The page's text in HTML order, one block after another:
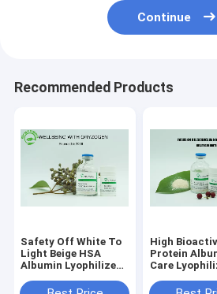
Continue
Recommended Products
Safety Off White To
Light Beige HSA
Albumin Lyophilized
Component Free
High
Protein
Care